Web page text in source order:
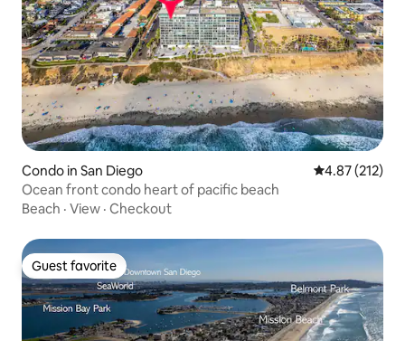
Condo in San Diego 4.87 out of 5
4.87 (212)
Ocean front condo heart of pacific beach
Beach · View · Checkout
Guest favorite
Guest favorite